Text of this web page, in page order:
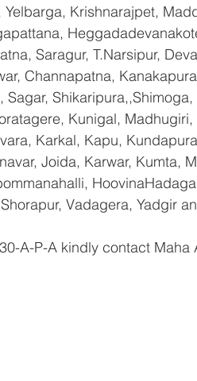
Krishnarajpet,
Saragur, T.Narsipur,
Channapatna,
Shikaripura,,Shimoga,
Kunigal,
Karkal, Kapu,
Joida, Karwar, Kumta,
Vadagera, Yadgir
A-P-A kindly contact Maha